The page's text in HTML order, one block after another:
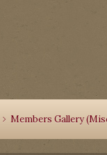
Members Gallery